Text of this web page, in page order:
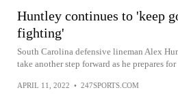
Huntley continues to 'keep
fighting'
South Carolina defensive lineman Alex
take another step forward as he prepares
APRIL 11, 2022 • 247SPORTS.COM